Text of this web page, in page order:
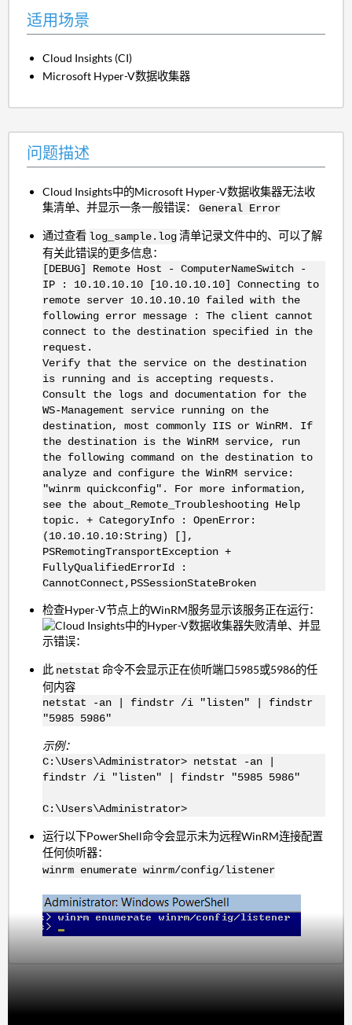
适用场景
Cloud Insights (CI)
Microsoft Hyper-V数据收集器
问题描述
Cloud Insights中的Microsoft Hyper-V数据收集器无法收
集清单、并显示一条一般错误：General Error
通过查看 log_sample.log清单记录文件中的、可以了解
有关此错误的更多信息：
[DEBUG] Remote Host - ComputerNameSwitch -
IP : 10.10.10.10 [10.10.10.10] Connecting to
remote server 10.10.10.10 failed with the
following error message : The client cannot
connect to the destination specified in the
request.
Verify that the service on the destination
is running and is accepting requests.
Consult the logs and documentation for the
WS-Management service running on the
destination, most commonly IIS or WinRM. If
the destination is the WinRM service, run
the following command on the destination to
analyze and configure the WinRM service:
"winrm quickconfig". For more information,
see the about_Remote_Troubleshooting Help
topic. + CategoryInfo : OpenError:
(10.10.10.10:String) [],
PSRemotingTransportException +
FullyQualifiedErrorId :
CannotConnect,PSSessionStateBroken
检查Hyper-V节点上的WinRM服务显示该服务正在运行：
此 netstat 命令不会显示正在侦听端口5985或5986的任
何内容
netstat -an | findstr /i "listen" | findstr
"5985 5986"
示例：
C:\Users\Administrator> netstat -an |
findstr /i "listen" | findstr "5985 5986"
C:\Users\Administrator>
运行以下PowerShell命令会显示未为远程WinRM连接配置
任何侦听器：
winrm enumerate winrm/config/listener